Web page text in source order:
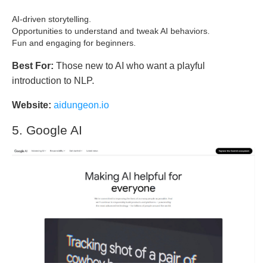
AI-driven storytelling.
Opportunities to understand and tweak AI behaviors.
Fun and engaging for beginners.
Best For: Those new to AI who want a playful
introduction to NLP.
Website: aidungeon.io
5. Google AI